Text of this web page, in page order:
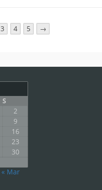
3 4 5 →
S
2
9
16
23
30
« Mar